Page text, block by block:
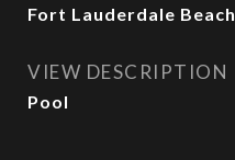
Fort Lauderdale Beach
VIEW DESCRIPTION
Pool